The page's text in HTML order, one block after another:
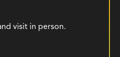
visit in person.